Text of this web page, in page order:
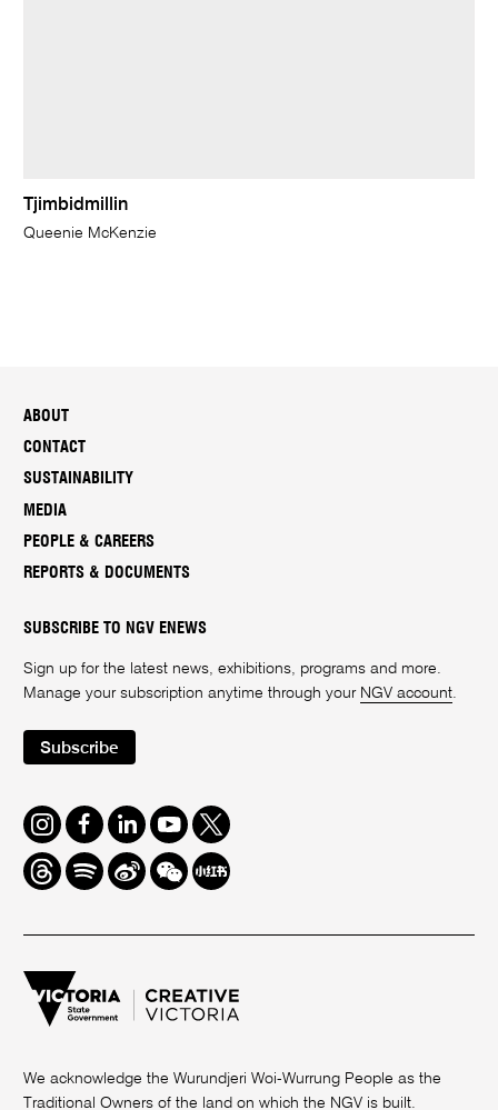
Tjimbidmillin
Queenie McKenzie
ABOUT
CONTACT
SUSTAINABILITY
MEDIA
PEOPLE & CAREERS
REPORTS & DOCUMENTS
SUBSCRIBE TO NGV ENEWS
Sign up for the latest news, exhibitions, programs and more.
Manage your subscription anytime through your NGV account
Subscribe
Instagram
FacebookLinkedInYoutube
Twitter
ThreadsSpotifyWeiboWe
Chat
Redbook
We acknowledge the Wurundjeri Woi-Wurrung People as the
Traditional Owners of the land on which the NGV is built.